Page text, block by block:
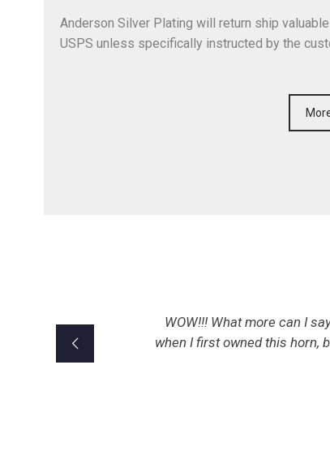
Anderson Silver Plating will return ship
USPS unless specifically instructed by the
WOW!!! What more can I
when I first owned this horn,